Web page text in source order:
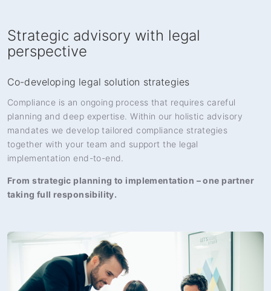
Strategic advisory with legal
perspective
Co-developing legal solution strategies
Compliance is an ongoing process that requires careful
planning and deep expertise. Within our holistic advisory
mandates we develop tailored compliance strategies
together with your team and support the legal
implementation end-to-end.
From strategic planning to implementation – one partner
taking full responsibility.